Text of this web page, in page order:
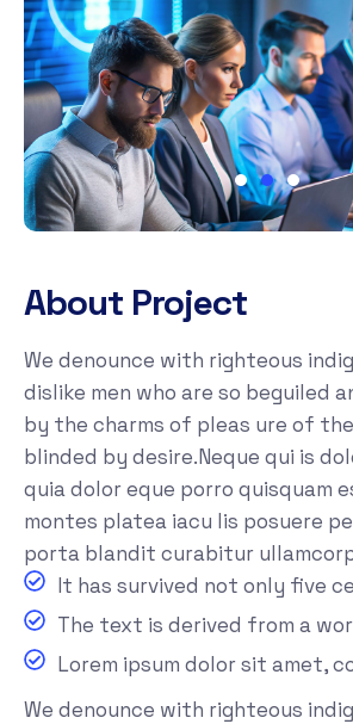
About Project
We denounce with righteous
dislike men who are so beguiled
by the charms of pleas ure of
blinded by desire.Neque qui is
quia dolor eque porro quisquam
montes platea iacu lis posuere
porta blandit curabitur
It has survived not only five
The text is derived from a
Lorem ipsum dolor sit amet,
We denounce with righteous